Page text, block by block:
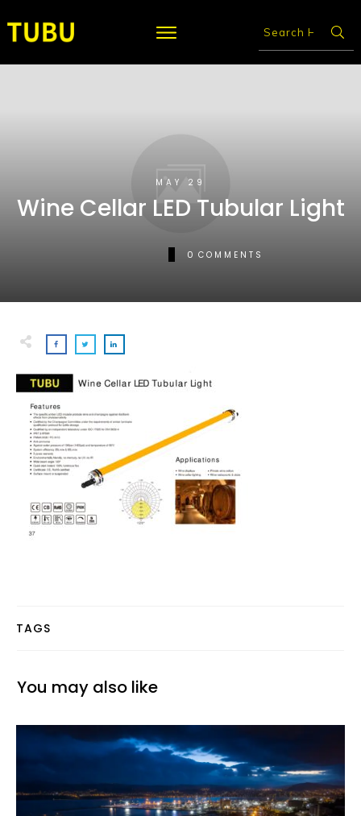
MAY 29
Wine Cellar LED Tubular Light
0 COMMENTS
TAGS
You may also like